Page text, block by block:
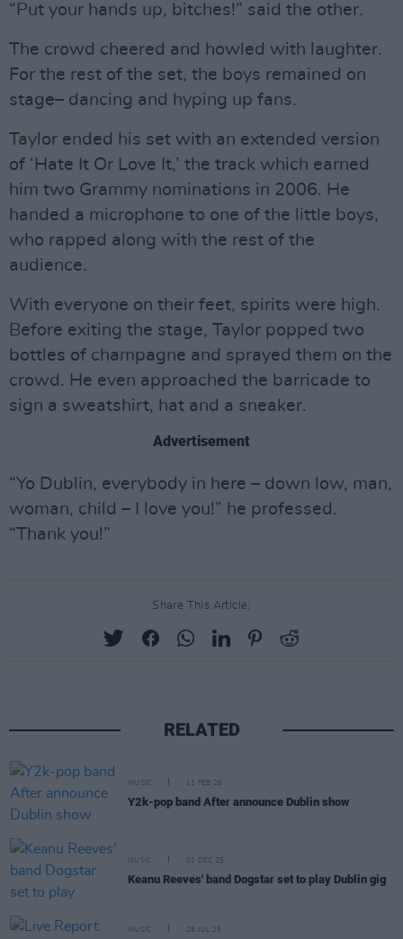
“Put your hands up, bitches!” said the other.
The crowd cheered and howled with laughter.
For the rest of the set, the boys remained on
stage– dancing and hyping up fans.
Taylor ended his set with an extended version
of ‘Hate It Or Love It,’ the track which earned
him two Grammy nominations in 2006. He
handed a microphone to one of the little boys,
who rapped along with the rest of the
audience.
With everyone on their feet, spirits were high.
Before exiting the stage, Taylor popped two
bottles of champagne and sprayed them on the
crowd. He even approached the barricade to
sign a sweatshirt, hat and a sneaker.
Advertisement
“Yo Dublin, everybody in here – down low, man,
woman, child – I love you!” he professed.
“Thank you!”
Share This Article:
RELATED
MUSIC 11 FEB 26
Y2k-pop band After announce Dublin show
MUSIC 02 DEC 25
Keanu Reeves' band Dogstar set to play Dublin gig
MUSIC 28 JUL 25